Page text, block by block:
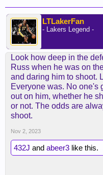
LTLakerFan
- Lakers Legend -
Look how deep in the
Russ when he was on
and daring him to shoot.
Everyone was. No one's
out on him, whether he
or not. The odds are
shoot.
Nov 2, 2023
432J and abeer3 like this.